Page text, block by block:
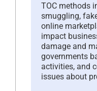
TOC methods
smuggling,
online
impact
damage and
governments
activities, and
issues about